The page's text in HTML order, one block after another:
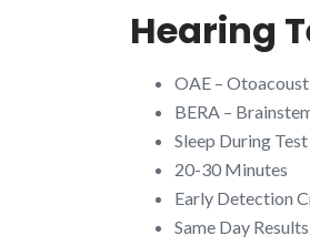
Hearing
OAE –
BERA –
Sleep During Test
20-30 Minutes
Early Detection
Same Day Results